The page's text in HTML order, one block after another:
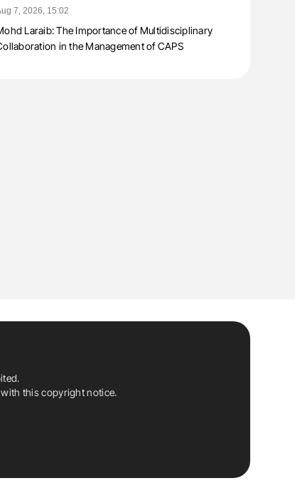
7, 2026, 15:02
Laraib: The Importance of Multidisciplinary
in the Management of CAPS
this copyright notice.